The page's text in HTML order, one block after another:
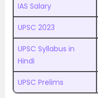
IAS Salary
UPSC 2023
UPSC Syllabus in
Hindi
UPSC Prelims